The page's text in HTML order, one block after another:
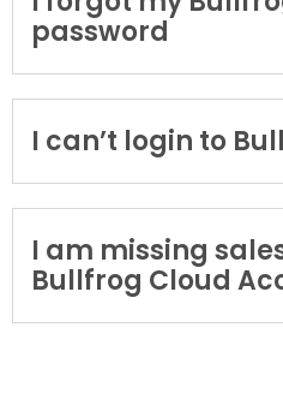
password
I can’t login to
I am missing
Bullfrog Cloud